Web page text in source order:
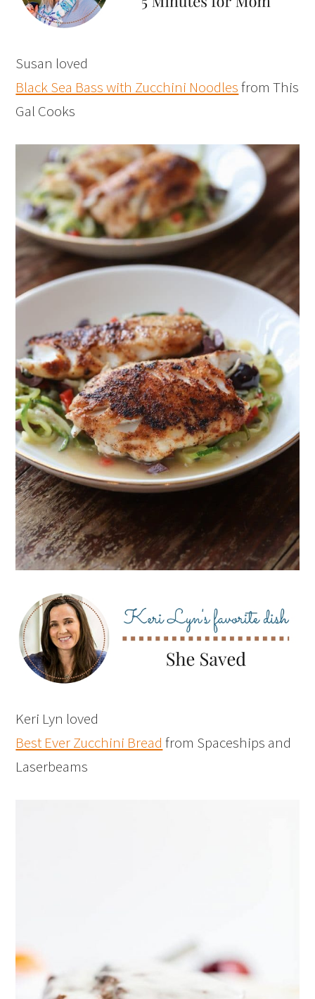
Susan loved
Black Sea Bass with Zucchini Noodlesfrom This
Gal Cooks
Keri Lyn loved
Best Ever Zucchini Bread from Spaceships and
Laserbeams